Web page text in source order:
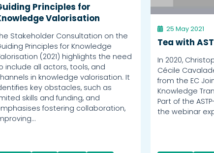
Principles for
Valorisation
Stakeholder Consultation on the
Principles for Knowledge
(2021) highlights the need
include all actors, tools, and
in knowledge valorisation. It
key obstacles, such as
skills and funding, and
fostering collaboration,
25 May 2021
Tea with
In 2020,
Cécile
from the EC
Knowledge
Part of the
the webinar